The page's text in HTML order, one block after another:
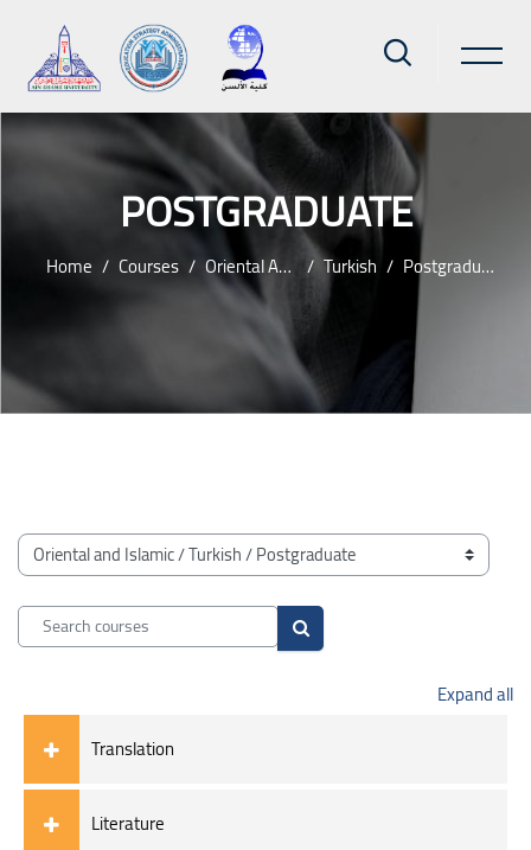
POSTGRADUATE
Home Courses Oriental And Islamic Turkish Postgraduate
Blocks
Course categories
Search courses
Search courses
Expand all
Translation
Literature